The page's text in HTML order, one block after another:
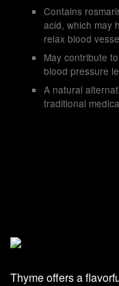
Contains
acid, which may
relax blood
May contribute
blood pressure
A natural
traditional
Thyme offers a